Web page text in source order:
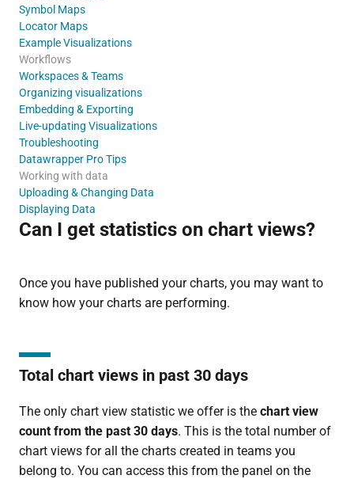
Symbol Maps
Locator Maps
Example Visualizations
Workflows
Workspaces & Teams
Organizing visualizations
Embedding & Exporting
Live-updating Visualizations
Troubleshooting
Datawrapper Pro Tips
Working with data
Uploading & Changing Data
Displaying Data
Can I get statistics on chart views?
Once you have published your charts, you may want to
know how your charts are performing.
Total chart views in past 30 days
The only chart view statistic we offer is the chart view
count from the past 30 days. This is the total number of
chart views for all the charts created in teams you
belong to. You can access this from the panel on the